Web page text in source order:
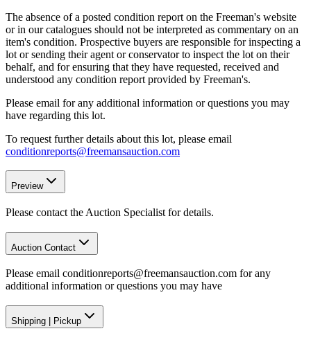
The absence of a posted condition report on the Freeman's website
or in our catalogues should not be interpreted as commentary on an
item's condition. Prospective buyers are responsible for inspecting a
lot or sending their agent or conservator to inspect the lot on their
behalf, and for ensuring that they have requested, received and
understood any condition report provided by Freeman's.
Please email for any additional information or questions you may
have regarding this lot.
To request further details about this lot, please email
conditionreports@freemansauction.com
Preview
Please contact the Auction Specialist for details.
Auction Contact
Please email conditionreports@freemansauction.com for any
additional information or questions you may have
Shipping Pickup